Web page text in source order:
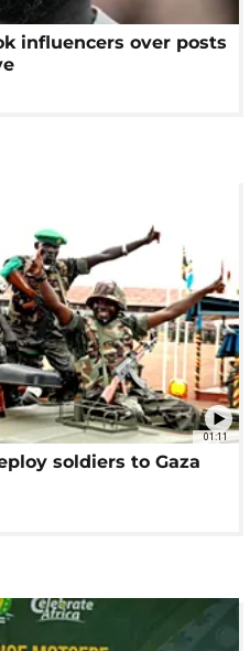
influencers over posts
01:11
soldiers to Gaza